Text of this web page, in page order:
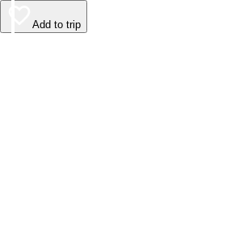
Add to trip